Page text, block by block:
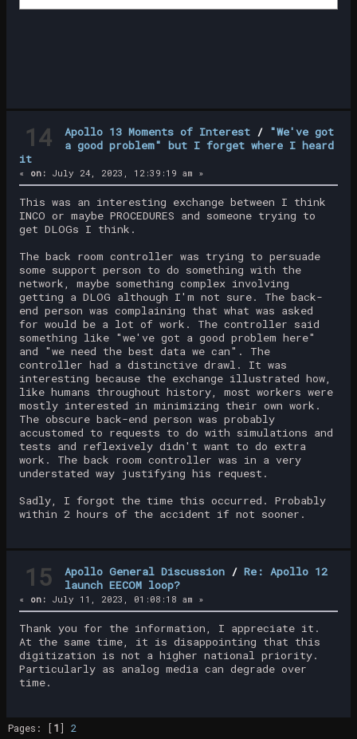
14 Apollo 13 Moments of Interest / "We've got
a good problem" but I forget where I heard
it
« on: July 24, 2023, 12:39:19 am »
This was an interesting exchange between I think
INCO or maybe PROCEDURES and someone trying to
get DLOGs I think.
The back room controller was trying to persuade
some support person to do something with the
network, maybe something complex involving
getting a DLOG although I'm not sure. The back-
end person was complaining that what was asked
for would be a lot of work. The controller said
something like "we've got a good problem here"
and "we need the best data we can". The
controller had a distinctive drawl. It was
interesting because the exchange illustrated how,
like humans throughout history, most workers were
mostly interested in minimizing their own work.
The obscure back-end person was probably
accustomed to requests to do with simulations and
tests and reflexively didn't want to do extra
work. The back room controller was in a very
understated way justifying his request.
Sadly, I forgot the time this occurred. Probably
within 2 hours of the accident if not sooner.
15 Apollo General Discussion /Re: Apollo 12
launch EECOM loop?
« on: July 11, 2023, 01:08:18 am »
Thank you for the information, I appreciate it.
At the same time, it is disappointing that this
digitization is not a higher national priority.
Particularly as analog media can degrade over
time.
Pages: [1]2